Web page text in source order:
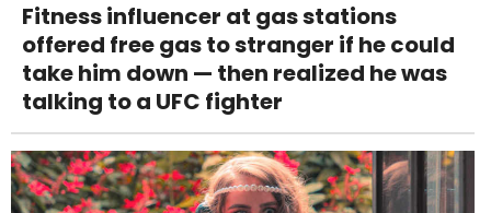
Fitness influencer at gas stations
offered free gas to stranger if he could
take him down — then realized he was
talking to a UFC fighter